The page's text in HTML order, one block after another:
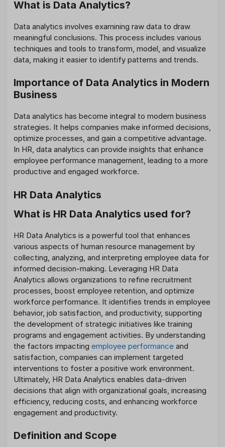
What is Data Analytics?
Data analytics involves examining raw data to draw
meaningful conclusions. This process includes various
techniques and tools to transform, model, and visualize
data, making it easier to identify patterns and trends.
Importance of Data Analytics in Modern
Business
Data analytics has become integral to modern business
strategies. It helps companies make informed decisions,
optimize processes, and gain a competitive advantage.
In HR, data analytics can provide insights that enhance
employee performance management, leading to a more
productive and engaged workforce.
HR Data Analytics
What is HR Data Analytics used for?
HR Data Analytics is a powerful tool that enhances
various aspects of human resource management by
collecting, analyzing, and interpreting employee data for
informed decision-making. Leveraging HR Data
Analytics allows organizations to refine recruitment
processes, boost employee retention, and optimize
workforce performance. It identifies trends in employee
behavior, job satisfaction, and productivity, supporting
the development of strategic initiatives like training
programs and engagement activities. By understanding
the factors impacting employee performance and
satisfaction, companies can implement targeted
interventions to foster a positive work environment.
Ultimately, HR Data Analytics enables data-driven
decisions that align with organizational goals, increasing
efficiency, reducing costs, and enhancing workforce
engagement and productivity.
Definition and Scope